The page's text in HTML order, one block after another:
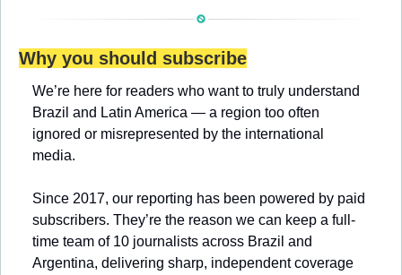
Why you should subscribe
We’re here for readers who want to truly understand
Brazil and Latin America — a region too often
ignored or misrepresented by the international
media.
Since 2017, our reporting has been powered by paid
subscribers. They’re the reason we can keep a full-
time team of 10 journalists across Brazil and
Argentina, delivering sharp, independent coverage